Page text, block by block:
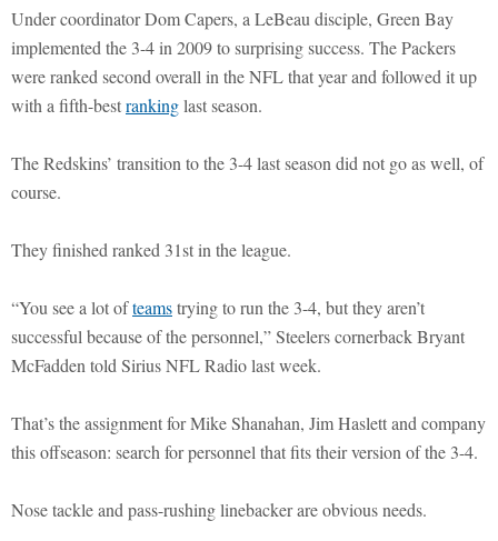
Under coordinator Dom Capers, a LeBeau disciple, Green Bay
implemented the 3-4 in 2009 to surprising success. The Packers
were ranked second overall in the NFL that year and followed it up
with a fifth-bestrankinglast season.
The Redskins’ transition to the 3-4 last season did not go as well, of
course.
They finished ranked 31st in the league.
“You see a lot ofteamstrying to run the 3-4, but they aren’t
successful because of the personnel,” Steelers cornerback Bryant
McFadden told Sirius NFL Radio last week.
That’s the assignment for Mike Shanahan, Jim Haslett and company
this offseason: search for personnel that fits their version of the 3-4.
Nose tackle and pass-rushing linebacker are obvious needs.